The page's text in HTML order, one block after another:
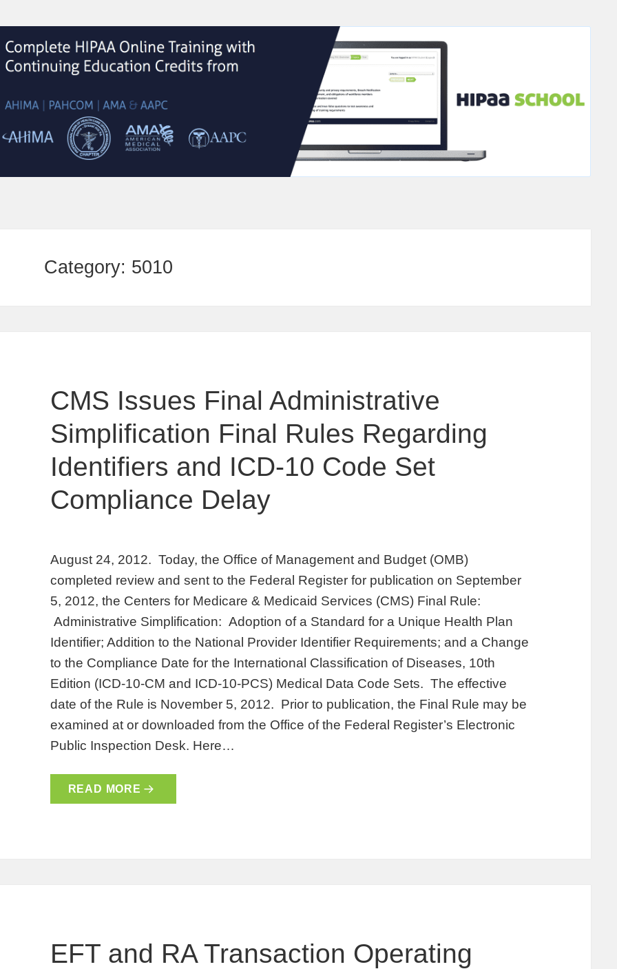
Category: 5010
CMS Issues Final Administrative
Simplification Final Rules Regarding
Identifiers and ICD-10 Code Set
Compliance Delay
August 24, 2012. Today, the Office of Management and Budget (OMB)
completed review and sent to the Federal Register for publication on September
5, 2012, the Centers for Medicare & Medicaid Services (CMS) Final Rule:
Administrative Simplification: Adoption of a Standard for a Unique Health Plan
Identifier; Addition to the National Provider Identifier Requirements; and a Change
to the Compliance Date for the International Classification of Diseases, 10th
Edition (ICD-10-CM and ICD-10-PCS) Medical Data Code Sets. The effective
date of the Rule is November 5, 2012. Prior to publication, the Final Rule may be
examined at or downloaded from the Office of the Federal Register’s Electronic
Public Inspection Desk. Here…
READ MORE
EFT and RA Transaction Operating